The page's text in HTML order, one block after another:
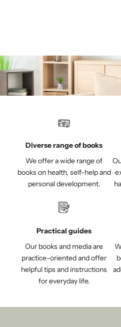
Diverse range of books
We offer a wide range of
books on health, self-help and
personal development.
Practical guides
Our books and media are
practice-oriented and offer
helpful tips and instructions
for everyday life.